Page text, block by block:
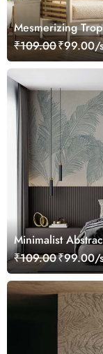
Mesmerizing
Mural
₹109.00₹99.00/
Minimalist
Wallpaper Mural
₹109.00₹99.00/